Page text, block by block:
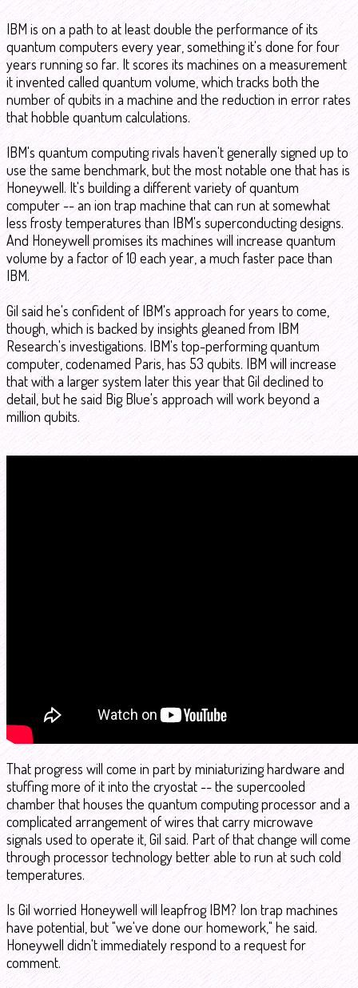
IBM is on a path to at least double the performance of its
quantum computers every year, something it's done for four
years running so far. It scores its machines on a measurement
it invented called quantum volume, which tracks both the
number of qubits in a machine and the reduction in error rates
that hobble quantum calculations.
IBM's quantum computing rivals haven't generally signed up to
use the same benchmark, but the most notable one that has is
Honeywell. It's building a different variety of quantum
computer -- an ion trap machine that can run at somewhat
less frosty temperatures than IBM's superconducting designs.
And Honeywell promises its machines will increase quantum
volume by a factor of 10 each year, a much faster pace than
IBM.
Gil said he's confident of IBM's approach for years to come,
though, which is backed by insights gleaned from IBM
Research's investigations. IBM's top-performing quantum
computer, codenamed Paris, has 53 qubits. IBM will increase
that with a larger system later this year that Gil declined to
detail, but he said Big Blue's approach will work beyond a
million qubits.
That progress will come in part by miniaturizing hardware and
stuffing more of it into the cryostat -- the supercooled
chamber that houses the quantum computing processor and a
complicated arrangement of wires that carry microwave
signals used to operate it, Gil said. Part of that change will come
through processor technology better able to run at such cold
temperatures.
Is Gil worried Honeywell will leapfrog IBM? Ion trap machines
have potential, but "we've done our homework," he said.
Honeywell didn't immediately respond to a request for
comment.